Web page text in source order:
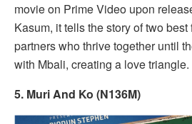
movie on Prime Video upon
Kasum, it tells the story of two
partners who thrive together until
with Mbali, creating a love triangle.
5. Muri And Ko (N136M)